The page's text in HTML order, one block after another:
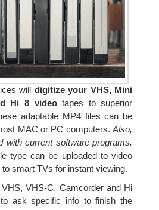
will digitize your VHS, Mini
Hi 8 videotapes to superior
adaptable MP4 files can be
MAC or PC computers.Also,
with current software programs.
type can be uploaded to video
smart TVs for instant viewing.
VHS-C, Camcorder and Hi
ask specific info to finish the